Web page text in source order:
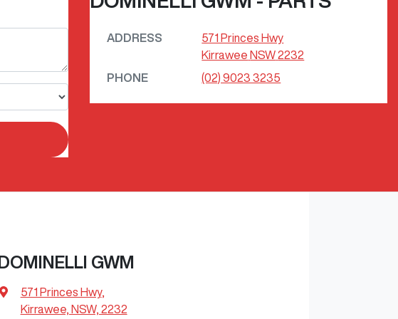
ADDRESS
571 Princes Hwy
Kirrawee NSW 2232
PHONE
(02) 9023 3235
DOMINELLI GWM
571 Princes Hwy,
Kirrawee, NSW, 2232